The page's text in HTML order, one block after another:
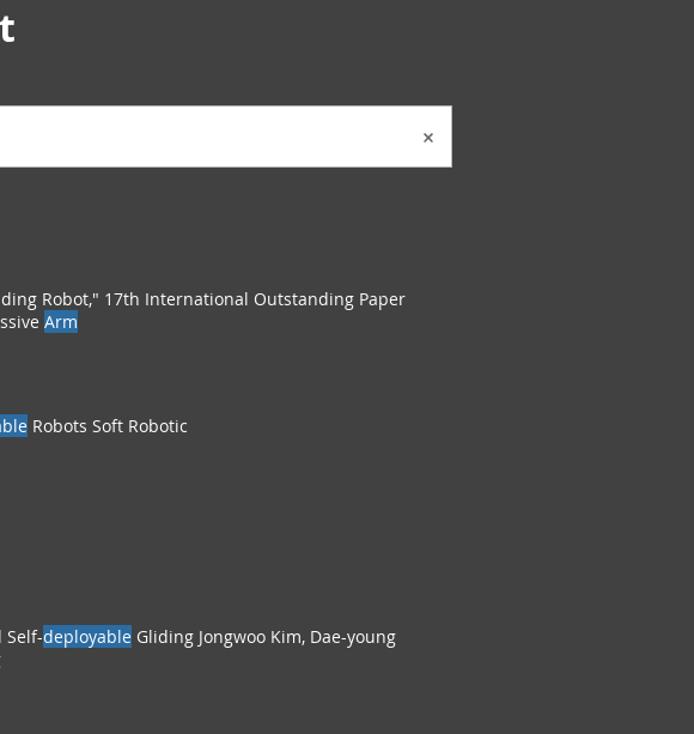
Robot," 17th International Outstanding Paper
Arm
Robots Soft Robotic
Self-deployable Gliding Jongwoo Kim, Dae-young